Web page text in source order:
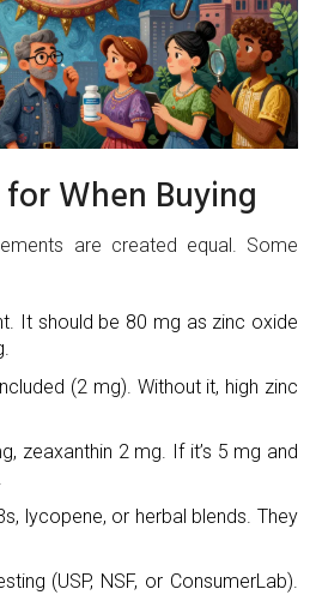
When Buying
are created equal. Some
It should be 80 mg as zinc oxide
(2 mg). Without it, high zinc
zeaxanthin 2 mg. If it’s 5 mg and
lycopene, or herbal blends. They
(USP, NSF, or ConsumerLab).